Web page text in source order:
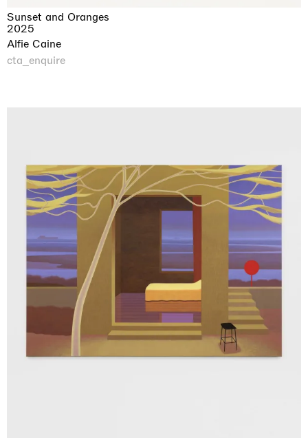
Sunset and Oranges
2025
Alfie Caine
cta_enquire